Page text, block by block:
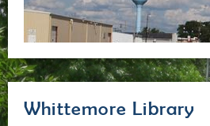
Whittemore Library